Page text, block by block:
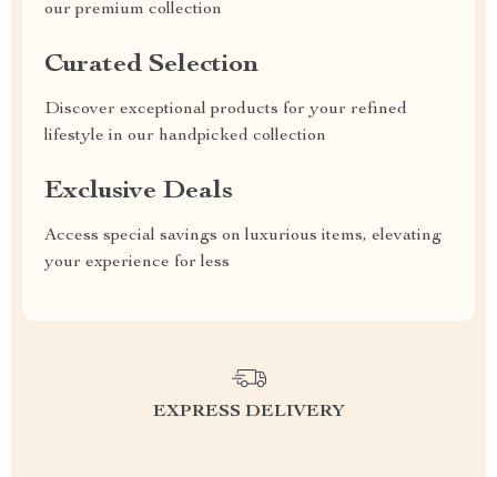
our premium collection
Curated Selection
Discover exceptional products for your refined
lifestyle in our handpicked collection
Exclusive Deals
Access special savings on luxurious items, elevating
your experience for less
EXPRESS DELIVERY